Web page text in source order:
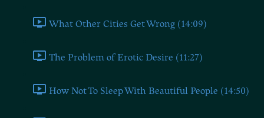
What Other Cities Get Wrong (14:09)
The Problem of Erotic Desire (11:27)
How Not To Sleep With Beautiful People (14:50)